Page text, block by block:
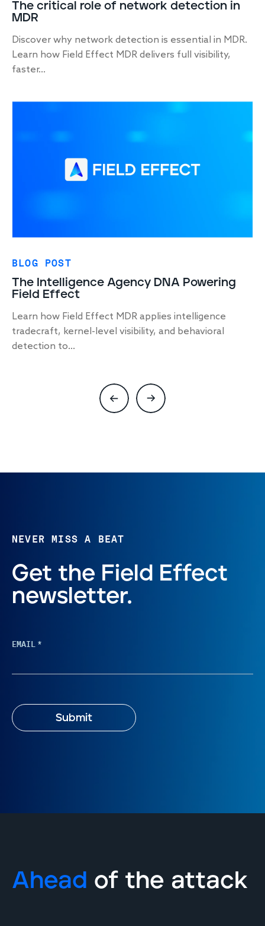
The critical role of network detection in
MDR
Discover why network detection is essential in MDR.
Learn how Field Effect MDR delivers full visibility,
faster...
BLOG POST
The Intelligence Agency DNA Powering
Field Effect
Learn how Field Effect MDR applies intelligence
tradecraft, kernel-level visibility, and behavioral
detection to...
NEVER MISS A BEAT
Get the Field Effect
newsletter.
EMAIL *
Ahead of the attack